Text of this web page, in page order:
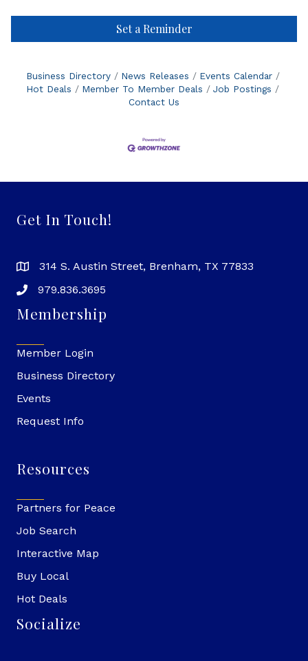
Set a Reminder
Business Directory News Releases
Events Calendar
Hot Deals
Member To Member Deals
Job Postings
Contact Us
Get In Touch!
314 S. Austin Street, Brenham, TX 77833
979.836.3695
Membership
Member Login
Business Directory
Events
Request Info
Resources
Partners for Peace
Job Search
Interactive Map
Buy Local
Hot Deals
Socialize